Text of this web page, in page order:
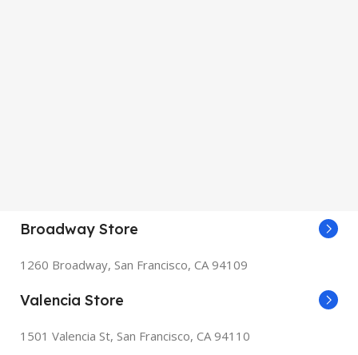
Broadway Store
1260 Broadway, San Francisco, CA 94109
Valencia Store
1501 Valencia St, San Francisco, CA 94110